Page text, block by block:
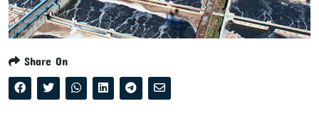
Share On